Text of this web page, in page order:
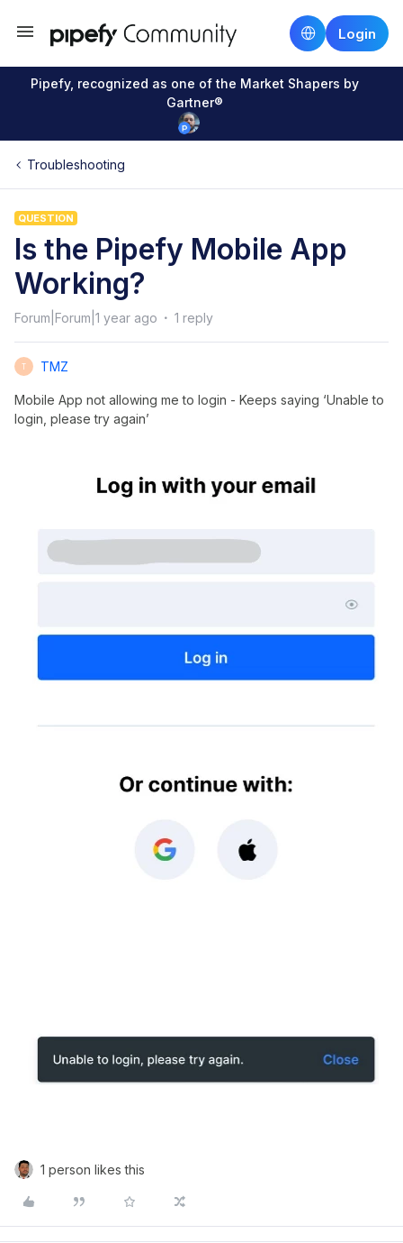
Login
Pipefy, recognized as one of the Market Shapers by
Gartner®
Troubleshooting
QUESTION
Is the Pipefy Mobile App
Working?
Forum|Forum|1 year ago 1 reply
T TMZ
Mobile App not allowing me to login - Keeps saying ‘Unable to
login, please try again’
1 person likes this